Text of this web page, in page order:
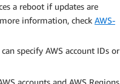
a reboot if updates are
information, check AWS-
specify AWS account IDs or
accounts and AWS Regions